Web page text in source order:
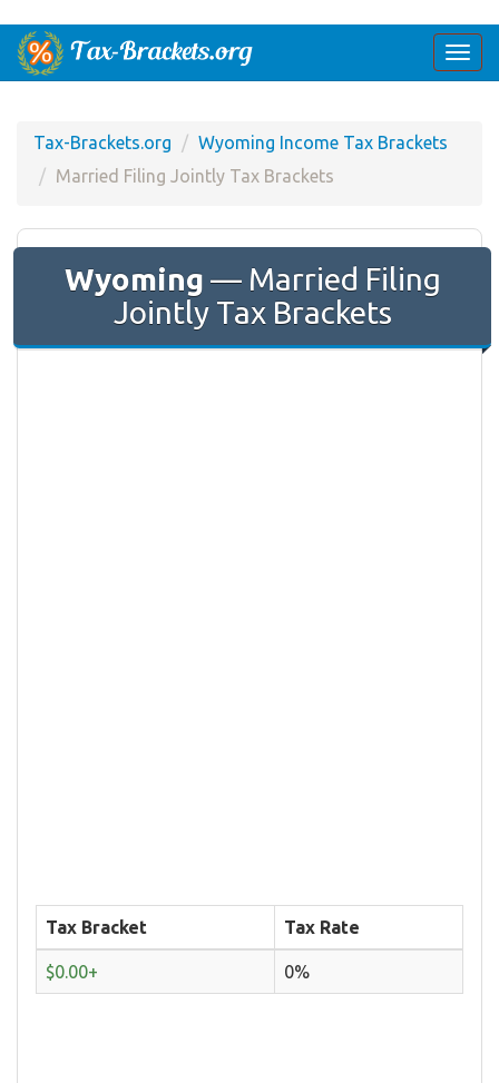
Tax-Brackets.org
Wyoming Income Tax Brackets
Married Filing Jointly Tax Brackets
Wyoming — Married Filing
Jointly Tax Brackets
Tax Bracket Tax Rate
$0.00+ 0%